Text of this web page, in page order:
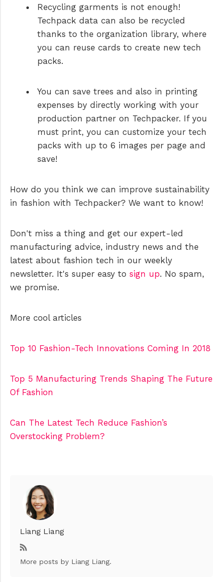
Recycling garments is not enough!
Techpack data can also be recycled
thanks to the organization library, where
you can reuse cards to create new tech
packs.
You can save trees and also in printing
expenses by directly working with your
production partner on Techpacker. If you
must print, you can customize your tech
packs with up to 6 images per page and
save!
How do you think we can improve sustainability
in fashion with Techpacker? We want to know!
Don't miss a thing and get our expert-led
manufacturing advice, industry news and the
latest about fashion tech in our weekly
newsletter. It's super easy to sign up. No spam,
we promise.
More cool articles
Top 10 Fashion-Tech Innovations Coming In 2018
Top 5 Manufacturing Trends Shaping The Future
Of Fashion
Can The Latest Tech Reduce Fashion’s
Overstocking Problem?
Liang Liang
More posts by Liang Liang.